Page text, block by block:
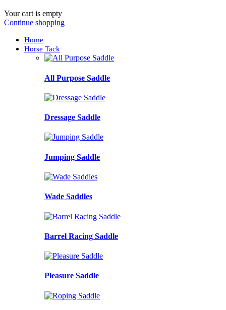
Your cart is empty
Continue shopping
Home
Horse Tack
All Purpose Saddle
Dressage Saddle
Jumping Saddle
Wade Saddles
Barrel Racing Saddle
Pleasure Saddle